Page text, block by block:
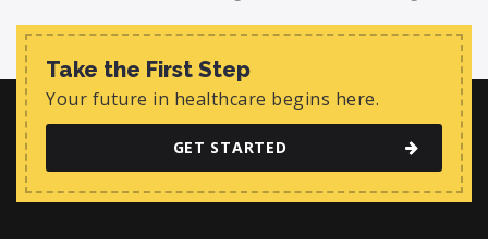
Take the First Step
Your future in healthcare begins here.
GET STARTED